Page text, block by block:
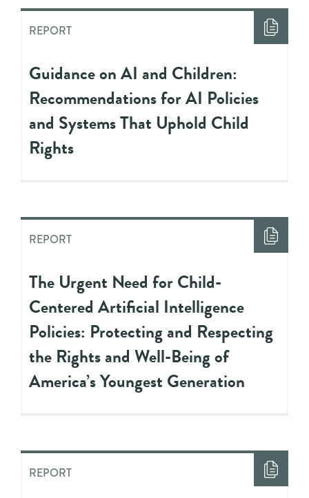
REPORT
Guidance on AI and Children:
Recommendations for AI Policies
and Systems That Uphold Child
Rights
REPORT
The Urgent Need for Child-
Centered Artificial Intelligence
Policies: Protecting and Respecting
the Rights and Well-Being of
America’s Youngest Generation
REPORT